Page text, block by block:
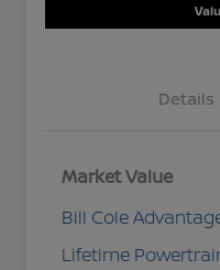
Details
Market Value
Bill Cole
Lifetime